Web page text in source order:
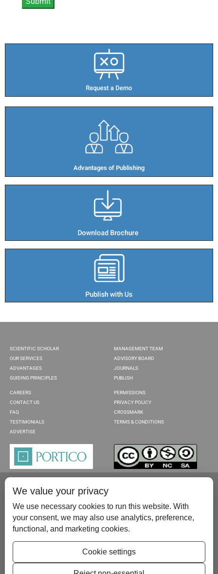
Advantages of Publishing​
SCIENTIFIC SCHOLAR
OUR SERVICES
ADVANTAGES
GUIDING PRINCIPLES
MANAGEMENT TEAM
ADVISORY BOARD
JOURNALS
PUBLISH
CAREERS
CONTACT US
FAQ
TESTIMONIALS
ADVERTISE
PERMISSIONS
PRIVACY POLICY
CROSSMARK
TERMS & CONDITIONS
Please contact us at:publish@scientificscholar.com
We value your privacy
We use necessary cookies to run this website. With
your consent, we may also use analytics, preference,
functional, and marketing cookies.
Cookie settings